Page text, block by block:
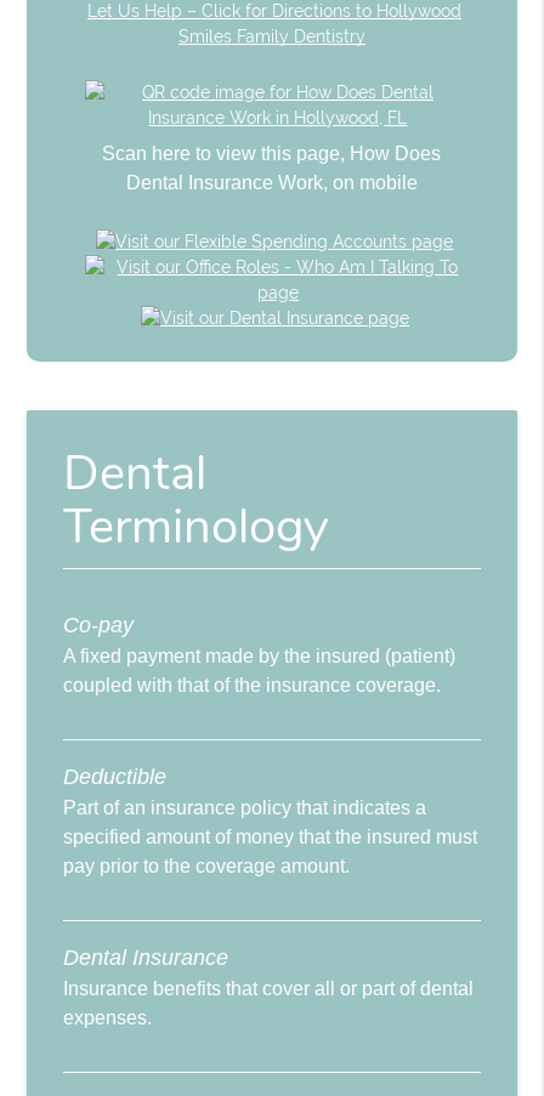
Let Us Help – Click for Directions to Hollywood
Smiles Family Dentistry
Scan here to view this page, How Does
Dental Insurance Work, on mobile
Dental
Terminology
Co-pay
A fixed payment made by the insured (patient)
coupled with that of the insurance coverage.
Deductible
Part of an insurance policy that indicates a
specified amount of money that the insured must
pay prior to the coverage amount.
Dental Insurance
Insurance benefits that cover all or part of dental
expenses.